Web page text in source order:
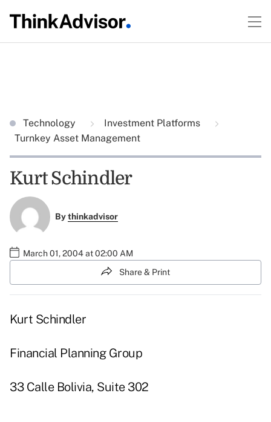
Technology
Investment Platforms
Turnkey Asset Management
Kurt Schindler
Bythinkadvisor
March 01, 2004 at 02:00 AM
Share & Print
Kurt Schindler
Financial Planning Group
33 Calle Bolivia, Suite 302